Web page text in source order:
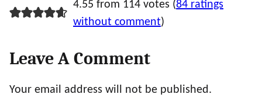
4.55 from 114 votes (84 ratings
without comment)
Leave A Comment
Your email address will not be published.